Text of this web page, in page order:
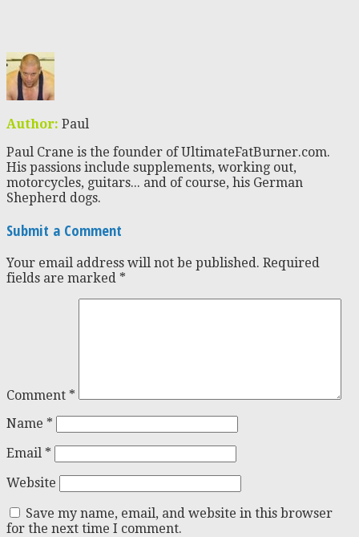
Author: Paul
Paul Crane is the founder of UltimateFatBurner.com.
His passions include supplements, working out,
motorcycles, guitars... and of course, his German
Shepherd dogs.
Submit a Comment
Your email address will not be published. Required
fields are marked *
Comment *
Name *
Email *
Website
Save my name, email, and website in this browser
for the next time I comment.